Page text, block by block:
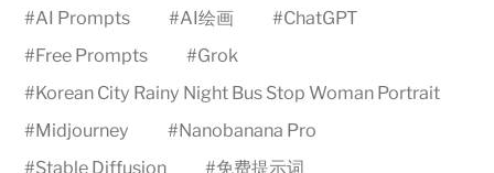
#AI Prompts #AI绘画 #ChatGPT
#Free Prompts #Grok
#Korean City Rainy Night Bus Stop Woman Portrait
#Midjourney #Nanobanana Pro
#Stable Diffusion #免费提示词